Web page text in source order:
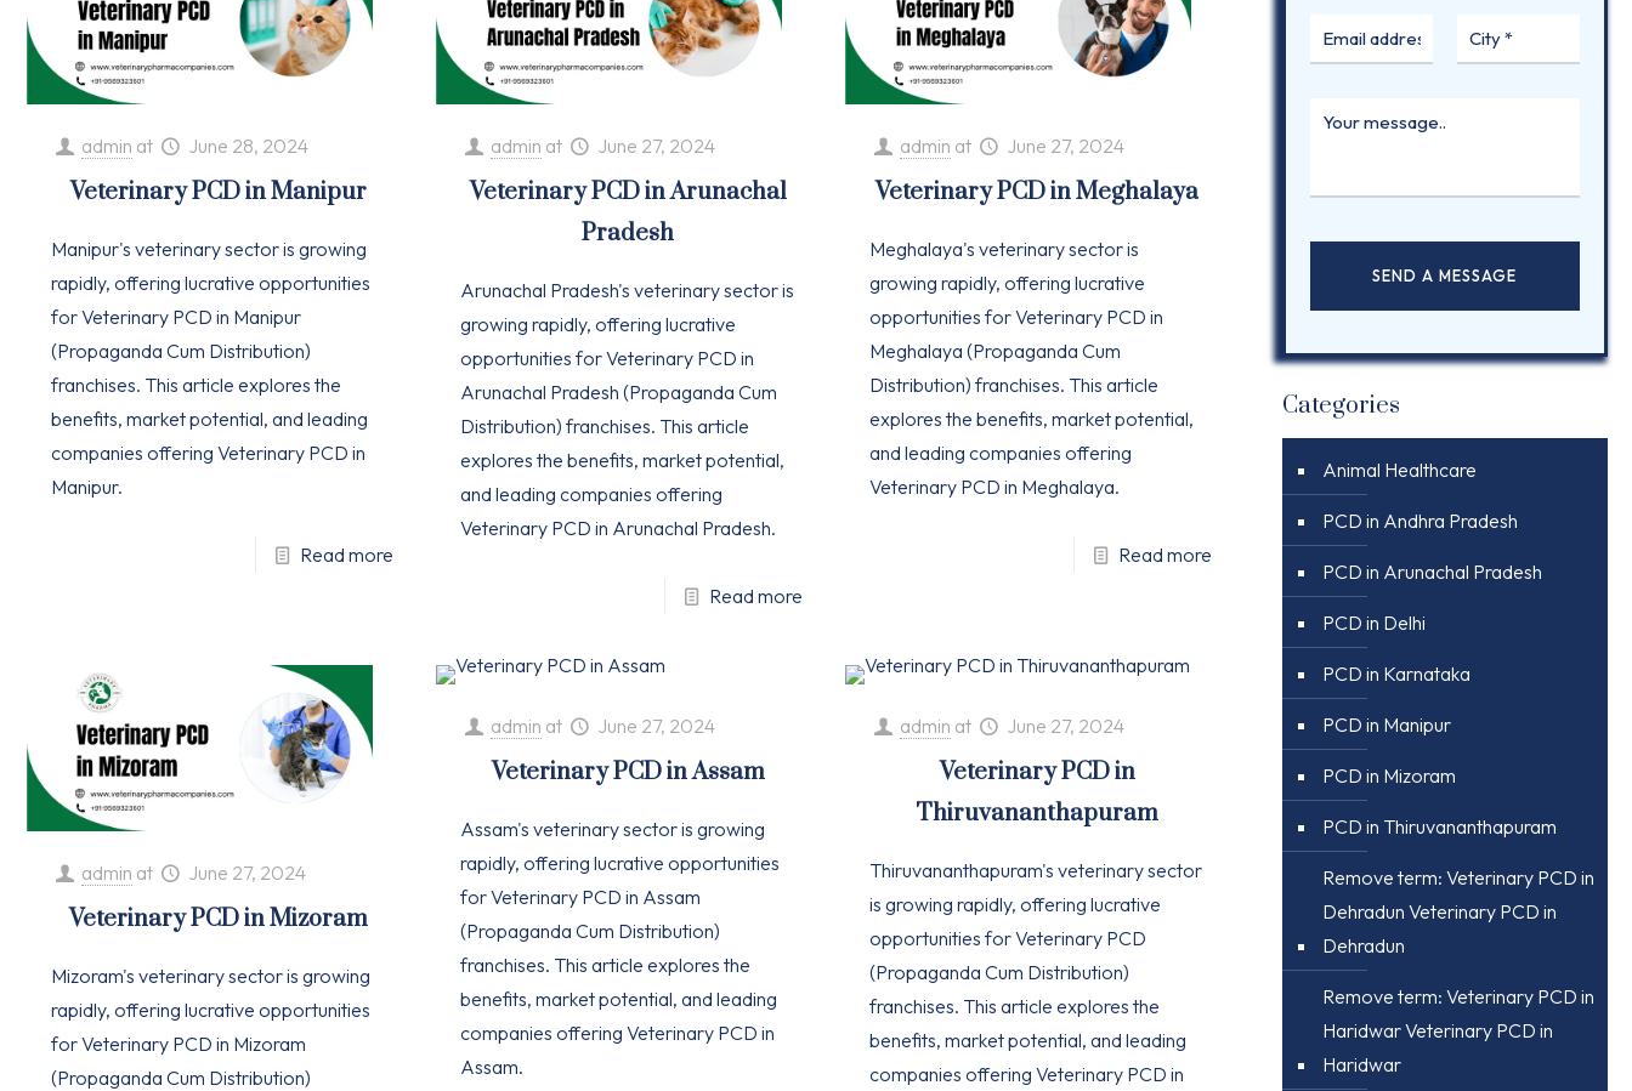
admin at June 28, 2024
Veterinary PCD in Manipur
Manipur's veterinary sector is growing
rapidly, offering lucrative opportunities
for Veterinary PCD in Manipur
(Propaganda Cum Distribution)
franchises. This article explores the
benefits, market potential, and leading
companies offering Veterinary PCD in
Manipur.
Read more
admin at June 27, 2024
Veterinary PCD in Arunachal
Pradesh
Arunachal Pradesh's veterinary sector is
growing rapidly, offering lucrative
opportunities for Veterinary PCD in
Arunachal Pradesh (Propaganda Cum
Distribution) franchises. This article
explores the benefits, market potential,
and leading companies offering
Veterinary PCD in Arunachal Pradesh.
Read more
admin at June 27, 2024
Veterinary PCD in Meghalaya
Meghalaya's veterinary sector is
growing rapidly, offering lucrative
opportunities for Veterinary PCD in
Meghalaya (Propaganda Cum
Distribution) franchises. This article
explores the benefits, market potential,
and leading companies offering
Veterinary PCD in Meghalaya.
Read more
admin at June 27, 2024
Veterinary PCD in Mizoram
Mizoram's veterinary sector is growing
rapidly, offering lucrative opportunities
for Veterinary PCD in Mizoram
(Propaganda Cum Distribution)
admin at June 27, 2024
Veterinary PCD in Assam
Assam's veterinary sector is growing
rapidly, offering lucrative opportunities
for Veterinary PCD in Assam
(Propaganda Cum Distribution)
franchises. This article explores the
benefits, market potential, and leading
companies offering Veterinary PCD in
Assam.
admin at June 27, 2024
Veterinary PCD in
Thiruvananthapuram
Thiruvananthapuram's veterinary sector
is growing rapidly, offering lucrative
opportunities for Veterinary PCD
(Propaganda Cum Distribution)
franchises. This article explores the
benefits, market potential, and leading
companies offering Veterinary PCD in
Categories
Animal Healthcare
PCD in Andhra Pradesh
PCD in Arunachal Pradesh
PCD in Delhi
PCD in Karnataka
PCD in Manipur
PCD in Mizoram
PCD in Thiruvananthapuram
Remove term: Veterinary PCD in
Dehradun Veterinary PCD in
Dehradun
Remove term: Veterinary PCD in
Haridwar Veterinary PCD in
Haridwar